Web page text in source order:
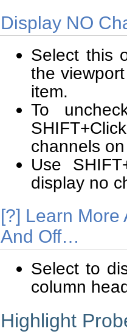
Display NO
Select this
the
item.
To
channels
Use
display no
[?] Learn More
And Off…
Select to
column
Highlight